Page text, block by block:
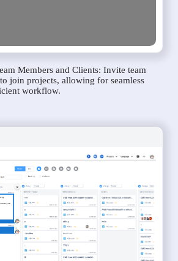
Members and Clients: Invite team
join projects, allowing for seamless
workflow.